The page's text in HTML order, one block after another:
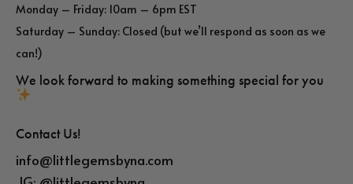
Monday – Friday: 10am – 6pm EST
Saturday – Sunday: Closed (but we’ll respond as soon as we
can!)
We look forward to making something special for you
Contact Us!
info@littlegemsbyna.com